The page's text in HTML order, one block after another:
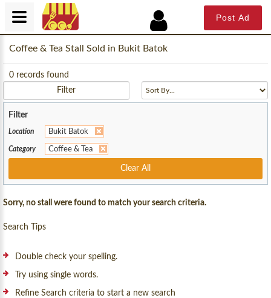
Coffee & Tea Stall Sold in Bukit Batok
0 records found
Filter
Filter
Location Bukit Batok
Category Coffee & Tea
Clear All
Sorry, no stall were found to match your search criteria.
Search Tips
Double check your spelling.
Try using single words.
Refine Search criteria to start a new search
Post Ad